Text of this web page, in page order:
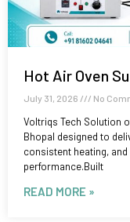
Hot Air Oven
July 31, 2026 No
Voltriqs Tech Solution
Bhopal designed to
consistent heating,
performance.Built
READ MORE »